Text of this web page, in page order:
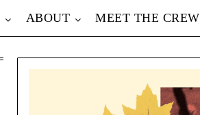
ABOUT MEET THE CREW